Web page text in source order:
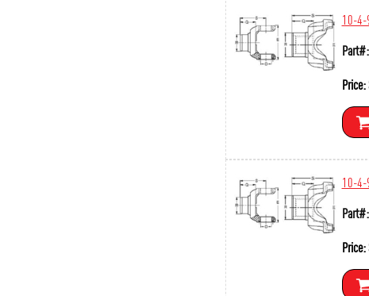
10-4-
Part#:
Price:
10-4-
Part#:
Price: